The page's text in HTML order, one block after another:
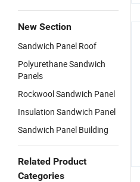
New Section
Sandwich Panel Roof
Polyurethane Sandwich
Panels
Rockwool Sandwich Panel
Insulation Sandwich Panel
Sandwich Panel Building
Related Product
Categories